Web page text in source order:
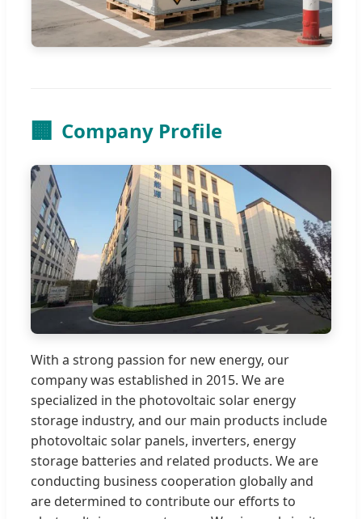
🏢 Company Profile
With a strong passion for new energy, our
company was established in 2015. We are
specialized in the photovoltaic solar energy
storage industry, and our main products include
photovoltaic solar panels, inverters, energy
storage batteries and related products. We are
conducting business cooperation globally and
are determined to contribute our efforts to